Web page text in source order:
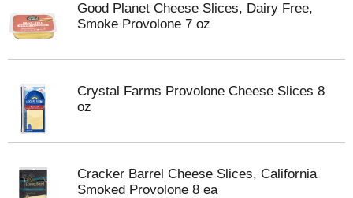
Good Planet Cheese Slices, Dairy Free,
Smoke Provolone 7 oz
Crystal Farms Provolone Cheese Slices 8
oz
Cracker Barrel Cheese Slices, California
Smoked Provolone 8 ea